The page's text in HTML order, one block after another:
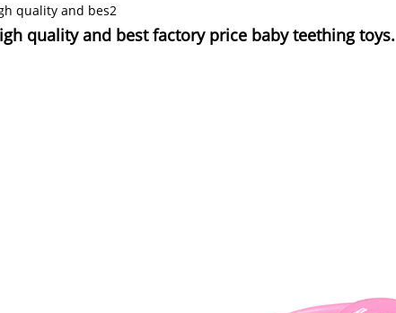
quality and best factory price baby teething toys.